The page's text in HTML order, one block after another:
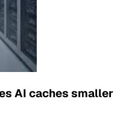
AI caches smaller